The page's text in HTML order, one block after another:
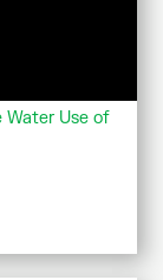
Water Use of